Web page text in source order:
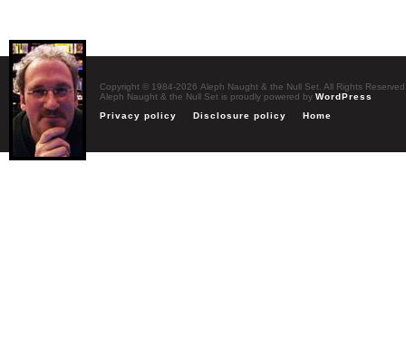
Copyright © 1984-2026 Aleph Naught & the Null Set. All Rights Reserved
Aleph Naught & the Null Set is proudly powered by WordPress
Privacy policy
Disclosure policy Home